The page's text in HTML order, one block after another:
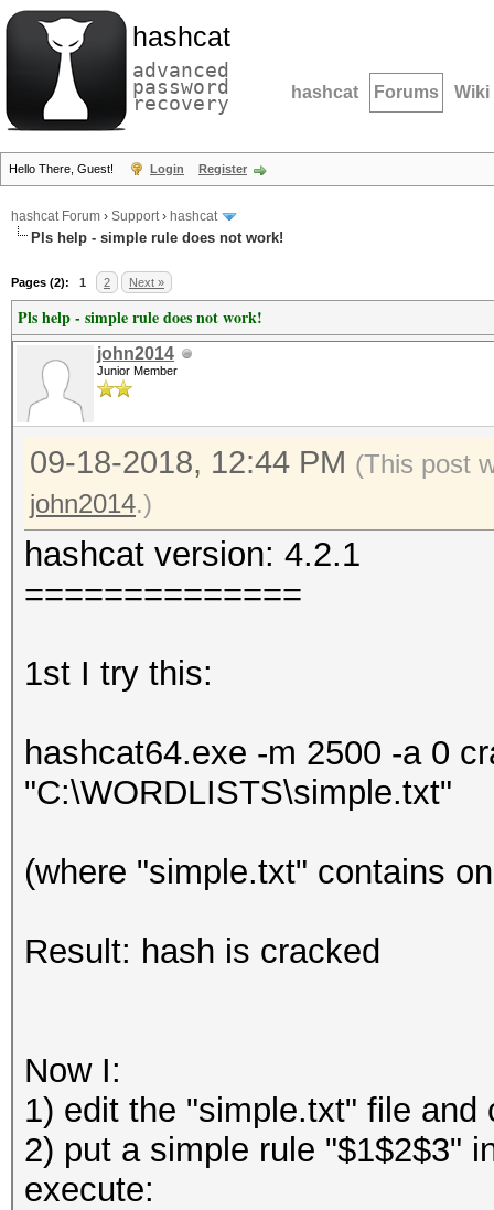
hashcat
advanced
password
recovery hashcat Forums Wiki
Hello There, Guest! Login Register
hashcat Forum › Support› hashcat
Pls help - simple rule does not work!
Pages (2): 1 2 Next »
Pls help - simple rule does not work!
john2014
Junior Member
09-18-2018, 12:44 PM (This post
john2014.)
hashcat version: 4.2.1
==============
1st I try this:
hashcat64.exe -m 2500 -a 0
"C:\WORDLISTS\simple.txt"
(where "simple.txt" contains
Result: hash is cracked
Now I:
1) edit the "simple.txt" file
2) put a simple rule "$1$2$3"
execute: